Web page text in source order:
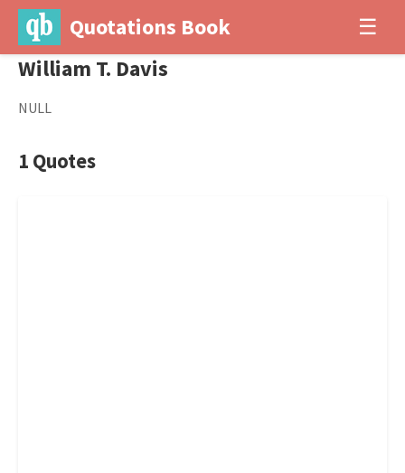
Quotations Book ☰
William T. Davis
NULL
1 Quotes